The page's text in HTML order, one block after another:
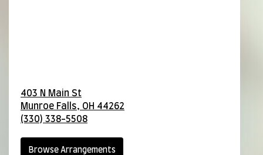
403 N Main St
Munroe Falls, OH 44262
(330) 338-5508
Browse Arrangements